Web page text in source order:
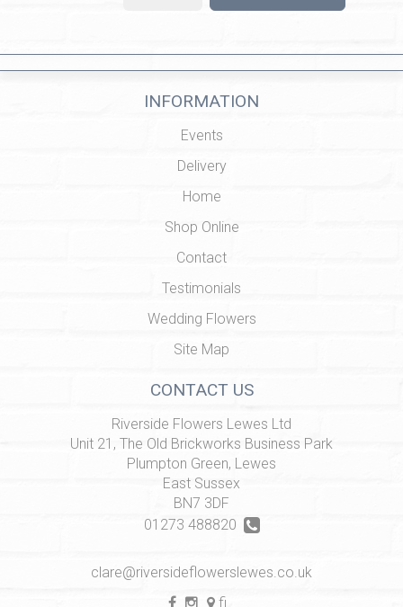
INFORMATION
Events
Delivery
Home
Shop Online
Contact
Testimonials
Wedding Flowers
Site Map
CONTACT US
Riverside Flowers Lewes Ltd
Unit 21, The Old Brickworks Business Park
Plumpton Green, Lewes
East Sussex
BN7 3DF
01273 488820
clare@riversideflowerslewes.co.uk
find us